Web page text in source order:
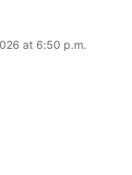
at 6:50 p.m.